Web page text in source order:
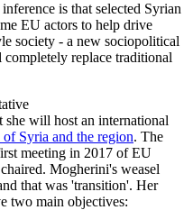
is that selected Syrian
EU actors to help drive
society - a new sociopolitical
replace traditional
she will host an international
of Syria and the region. The
meeting in 2017 of EU
Mogherini's weasel
that was 'transition'. Her
two main objectives: